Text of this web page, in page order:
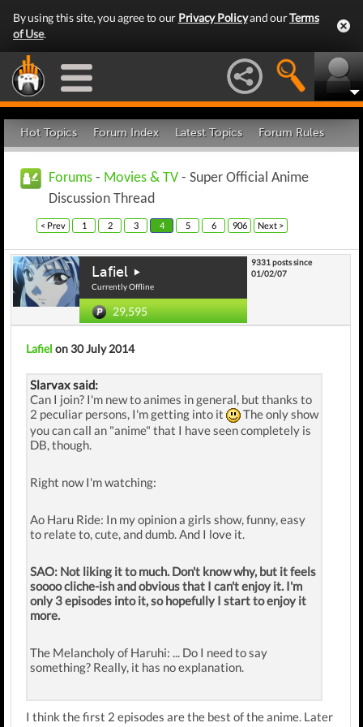
By using this site, you agree to our Privacy Policyand ourTerms
of Use.
Hot Topics Forum Index Latest Topics Forum Rules
Forums - Movies & TV - Super Official Anime
Discussion Thread
< Prev 1 2 3 4 5 6 906 Next >
Lafiel
Currently Offline
29,595
9331 posts since
01/02/07
Lafiel on 30 July 2014
Slarvax said:
Can I join? I'm new to animes in general, but thanks to
2 peculiar persons, I'm getting into it
The only show
you can call an "anime" that I have seen completely is
DB, though.
Right now I'm watching:
Ao Haru Ride: In my opinion a girls show, funny, easy
to relate to, cute, and dumb. And I love it.
SAO: Not liking it to much. Don't know why, but it feels
soooo cliche-ish and obvious that I can't enjoy it. I'm
only 3 episodes into it, so hopefully I start to enjoy it
more.
The Melancholy of Haruhi: ... Do I need to say
something? Really, it has no explanation.
I think the first 2 episodes are the best of the anime. Later